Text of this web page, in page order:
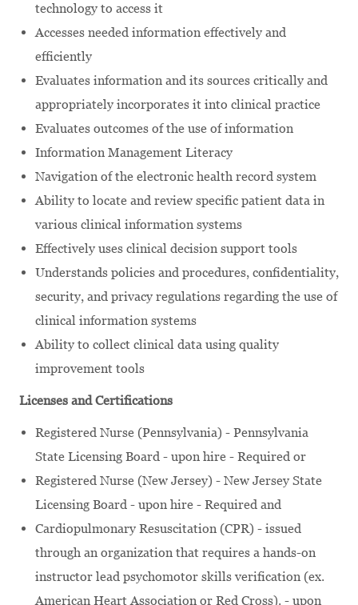
technology to access it
Accesses needed information effectively and
efficiently
Evaluates information and its sources critically and
appropriately incorporates it into clinical practice
Evaluates outcomes of the use of information
Information Management Literacy
Navigation of the electronic health record system
Ability to locate and review specific patient data in
various clinical information systems
Effectively uses clinical decision support tools
Understands policies and procedures, confidentiality,
security, and privacy regulations regarding the use of
clinical information systems
Ability to collect clinical data using quality
improvement tools
Licenses and Certifications
Registered Nurse (Pennsylvania) - Pennsylvania
State Licensing Board - upon hire - Required or
Registered Nurse (New Jersey) - New Jersey State
Licensing Board - upon hire - Required and
Cardiopulmonary Resuscitation (CPR) - issued
through an organization that requires a hands-on
instructor lead psychomotor skills verification (ex.
American Heart Association or Red Cross). - upon